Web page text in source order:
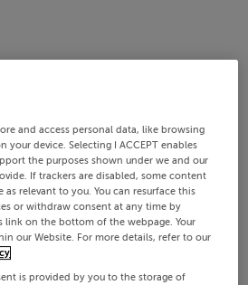
and access personal data, like browsing
your device. Selecting I ACCEPT enables
the purposes shown under we and our
If trackers are disabled, some content
as relevant to you. You can resurface this
or withdraw consent at any time by
link on the bottom of the webpage. Your
our Website. For more details, refer to our
is provided by you to the storage of